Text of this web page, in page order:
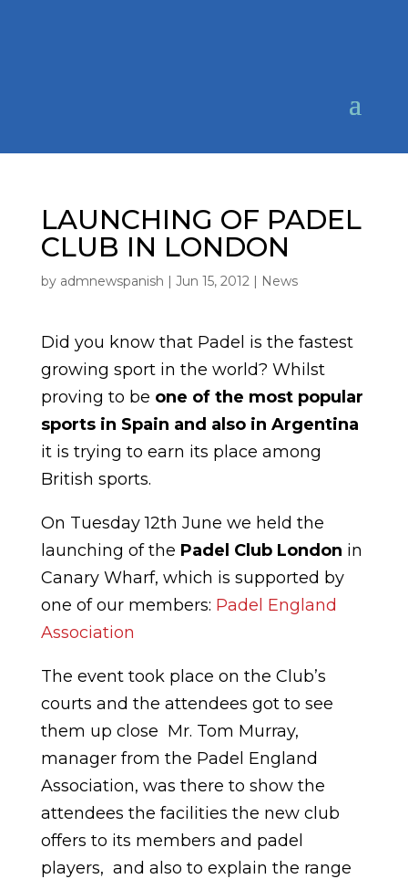
LAUNCHING OF PADEL
CLUB IN LONDON
by admnewspanish | Jun 15, 2012| News
Did you know that Padel is the fastest
growing sport in the world? Whilst
proving to be one of the most popular
sports in Spain and also in Argentina
it is trying to earn its place among
British sports.
On Tuesday 12th June we held the
launching of the Padel Club London in
Canary Wharf, which is supported by
one of our members: Padel England
Association
The event took place on the Club’s
courts and the attendees got to see
them up close Mr. Tom Murray,
manager from the Padel England
Association, was there to show the
attendees the facilities the new club
offers to its members and padel
players, and also to explain the range